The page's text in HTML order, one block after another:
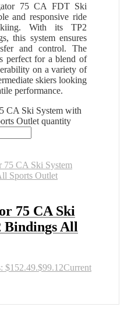
75 CA FDT Ski
and responsive ride
With its TP2
this system ensures
and control. The
perfect for a blend of
on a variety of
skiers looking
performance.
CA Ski System with
Outlet quantity
75 CA Ski
Bindings All
$152.49.$99.12Current